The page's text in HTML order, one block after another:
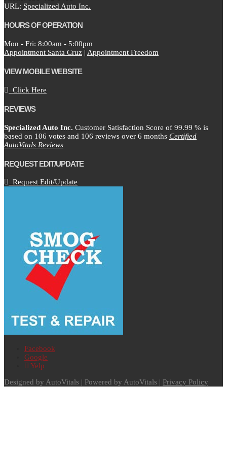
URL: Specialized Auto Inc.
HOURS OF OPERATION
Mon - Fri: 8:00am - 5:00pm
Appointment Santa Cruz | Appointment Freedom
VIEW MOBILE WEBSITE
Click Here
REVIEWS
Specialized Auto Inc. Customer Satisfaction Score of 99.99 % is
based on 106 votes and 106 reviews over 6 months Certified
AutoVitals Reviews
REQUEST EDIT/UPDATE
Request Edit/Update
Facebook
Google
Yelp
Designed by AutoVitals | Powered by AutoVitals | Privacy Policy